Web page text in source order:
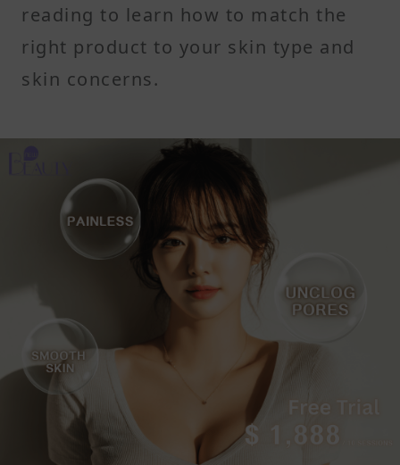
reading to learn how to match the
right product to your skin type and
skin concerns.